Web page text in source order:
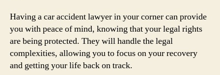
Having a car accident lawyer in your corner can provide
you with peace of mind, knowing that your legal rights
are being protected. They will handle the legal
complexities, allowing you to focus on your recovery
and getting your life back on track.